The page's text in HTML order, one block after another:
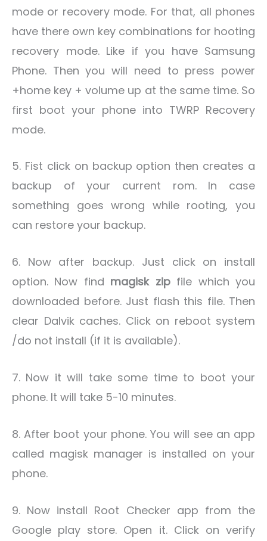
mode or recovery mode. For that, all phones
have there own key combinations for hooting
recovery mode. Like if you have Samsung
Phone. Then you will need to press power
+home key + volume up at the same time. So
first boot your phone into TWRP Recovery
mode.
5. Fist click on backup option then creates a
backup of your current rom. In case
something goes wrong while rooting, you
can restore your backup.
6. Now after backup. Just click on install
option. Now find magisk zipfile which you
downloaded before. Just flash this file. Then
clear Dalvik caches. Click on reboot system
/do not install (if it is available).
7. Now it will take some time to boot your
phone. It will take 5-10 minutes.
8. After boot your phone. You will see an app
called magisk manager is installed on your
phone.
9. Now install Root Checker app from the
Google play store. Open it. Click on verify